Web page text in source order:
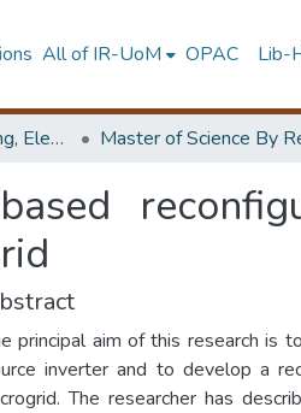
All of IR-UoM OPAC Lib-
Faculty of Engineering, Electrical Engineering
principal aim of this research is
inverter and to develop a
The researcher has